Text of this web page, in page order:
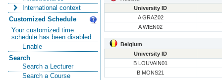
International context
Customized Schedule
Your customized time
schedule has been disabled
Enable
Search
Search a Lecturer
Search a Course
University ID
A GRAZ02
A WIEN02
Belgium
University ID
B LOUVAIN01
B MONS21